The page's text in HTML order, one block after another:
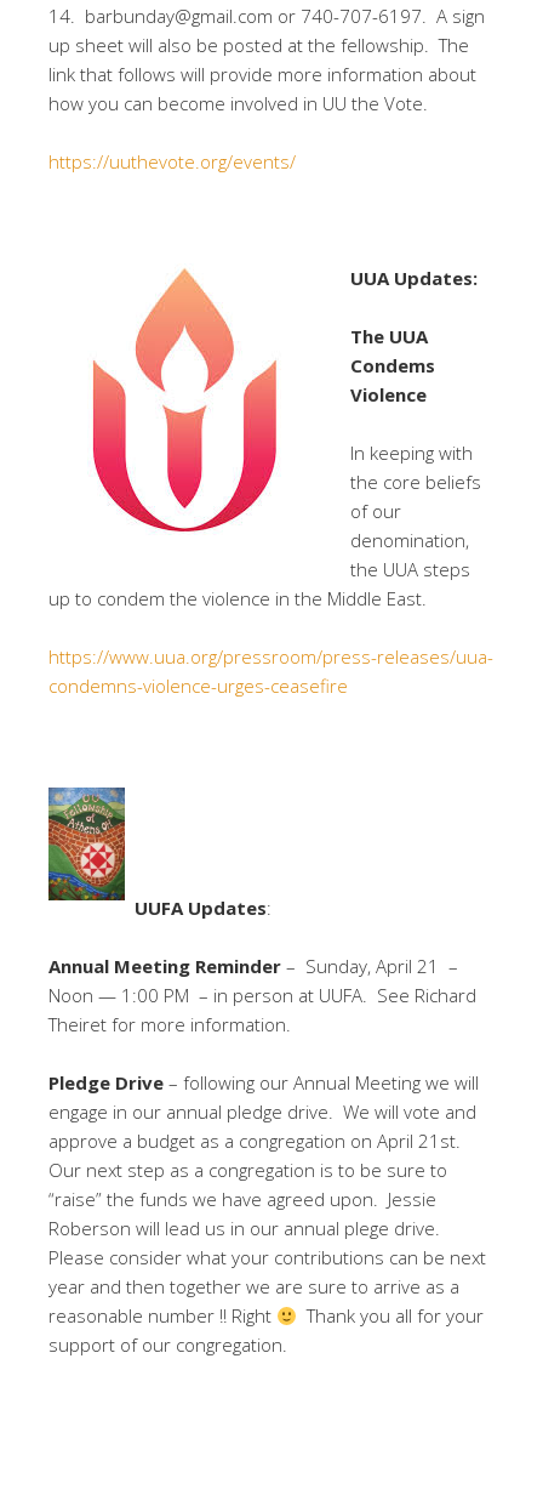
14. barbunday@gmail.com or 740-707-6197. A sign
up sheet will also be posted at the fellowship. The
link that follows will provide more information about
how you can become involved in UU the Vote.
https://uuthevote.org/events/
UUA Updates:
The UUA
Condems
Violence
In keeping with
the core beliefs
of our
denomination,
the UUA steps
up to condem the violence in the Middle East.
https://www.uua.org/pressroom/press-releases/uua-
condemns-violence-urges-ceasefire
UUFA Updates:
Annual Meeting Reminder – Sunday, April 21 –
Noon — 1:00 PM – in person at UUFA. See Richard
Theiret for more information.
Pledge Drive – following our Annual Meeting we will
engage in our annual pledge drive. We will vote and
approve a budget as a congregation on April 21st.
Our next step as a congregation is to be sure to
“raise” the funds we have agreed upon. Jessie
Roberson will lead us in our annual plege drive.
Please consider what your contributions can be next
year and then together we are sure to arrive as a
reasonable number !! Right
Thank you all for your
support of our congregation.